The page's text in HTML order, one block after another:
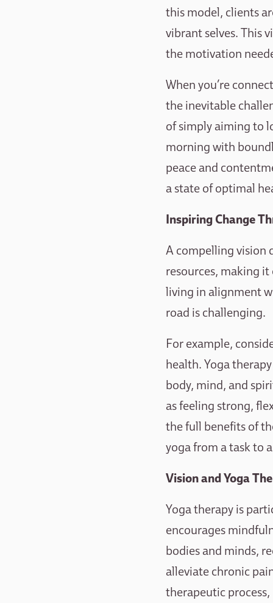
this model, clients
vibrant selves. This
the motivation
When you’re
the inevitable
of simply aiming to
morning with
peace and
a state of optimal
Inspiring Change
A compelling vision
resources, making
living in alignment
road is challenging.
For example,
health. Yoga
body, mind, and
as feeling strong,
the full benefits of
yoga from a task to
Vision and Yoga
Yoga therapy is
encourages
bodies and minds,
alleviate chronic
therapeutic